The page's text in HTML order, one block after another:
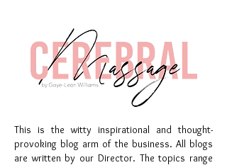
This is the witty inspirational and thought-
provoking blog arm of the business. All blogs
are written by our Director. The topics range